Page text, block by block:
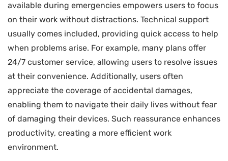
available during emergencies empowers users to focus
on their work without distractions. Technical support
usually comes included, providing quick access to help
when problems arise. For example, many plans offer
24/7 customer service, allowing users to resolve issues
at their convenience. Additionally, users often
appreciate the coverage of accidental damages,
enabling them to navigate their daily lives without fear
of damaging their devices. Such reassurance enhances
productivity, creating a more efficient work
environment.